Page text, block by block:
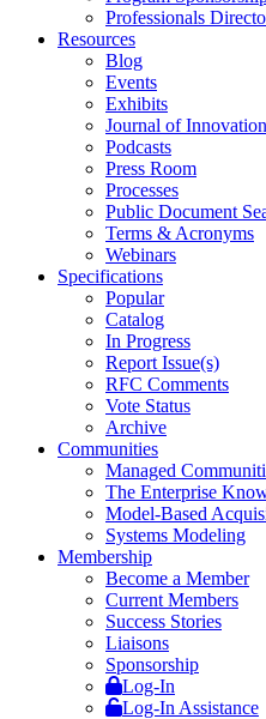
Professionals
Resources
Blog
Events
Exhibits
Journal of Innovation
Podcasts
Press Room
Processes
Public Document
Terms & Acronyms
Webinars
Specifications
Popular
Catalog
In Progress
Report Issue(s)
RFC Comments
Vote Status
Archive
Communities
Managed
The Enterprise
Model-Based
Systems Modeling
Membership
Become a Member
Current Members
Success Stories
Liaisons
Sponsorship
Log-In
Log-In Assistance